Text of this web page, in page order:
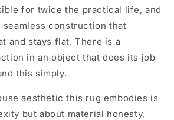
for twice the practical life, and
construction that
and stays flat. There is a
in an object that does its job
this simply.
aesthetic this rug embodies is
but about material honesty,